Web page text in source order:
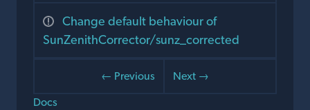
Change default behaviour of
SunZenithCorrector/sunz_corrected
← Previous
Next →
Docs